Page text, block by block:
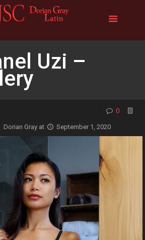
Uzi –
0
Dorian Gray at September 1, 2020